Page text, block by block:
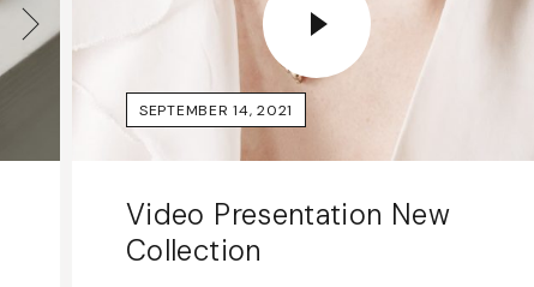
SEPTEMBER 14, 2021
Video Presentation New
Collection